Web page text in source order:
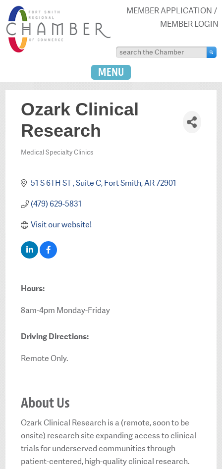
MEMBER APPLICATION
MEMBER LOGIN
MENU
Ozark Clinical
Research
Categories
Medical Specialty Clinics
51 S 6TH ST Suite C Fort Smith AR72901
(479) 629-5831
Visit our website!
Hours:
8am-4pm Monday-Friday
Driving Directions:
Remote Only.
About Us
Ozark Clinical Research is a (remote, soon to be
onsite) research site expanding access to clinical
trials for underserved communities through
patient-centered, high-quality clinical research.